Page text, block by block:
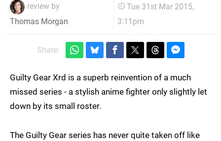
review by
Thomas Morgan
Tue 31st Mar 2015,
3:11pm
Share:
Guilty Gear Xrd is a superb reinvention of a much
missed series - a stylish anime fighter only slightly let
down by its small roster.
The Guilty Gear series has never quite taken off like